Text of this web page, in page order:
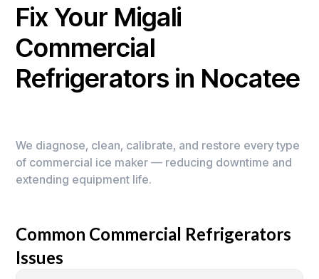
Fix Your Migali
Commercial
Refrigerators in Nocatee
We diagnose, clean, calibrate, and restore every type
of commercial ice maker — reducing downtime and
extending equipment life.
Common Commercial Refrigerators
Issues